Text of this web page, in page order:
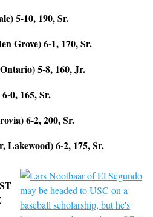
5-10, 190, Sr.
Grove) 6-1, 170, Sr.
5-8, 160, Jr.
0, 165, Sr.
6-2, 200, Sr.
Lakewood) 6-2, 175, Sr.